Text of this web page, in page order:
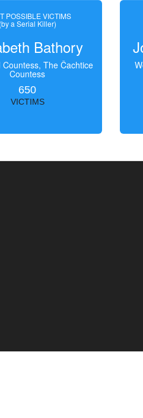
POSSIBLE VICTIMS
(by a Serial Killer)
Bathory
Countess, The Čachtice
Countess
650
VICTIMS